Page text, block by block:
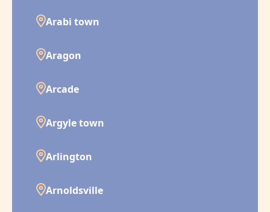
Arabi town
Aragon
Arcade
Argyle town
Arlington
Arnoldsville